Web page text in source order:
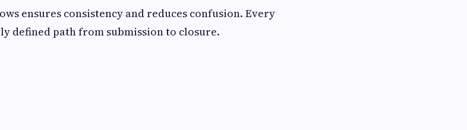
ensures consistency and reduces confusion. Every
defined path from submission to closure.